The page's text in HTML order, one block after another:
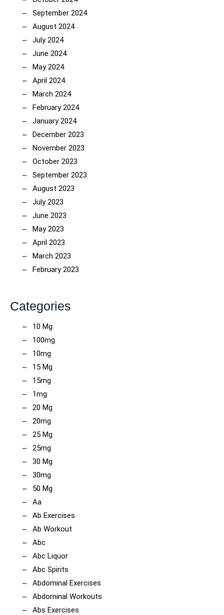
September 2024
August 2024
July 2024
June 2024
May 2024
April 2024
March 2024
February 2024
January 2024
December 2023
November 2023
October 2023
September 2023
August 2023
July 2023
June 2023
May 2023
April 2023
March 2023
February 2023
Categories
10 Mg
100mg
10mg
15 Mg
15mg
1mg
20 Mg
20mg
25 Mg
25mg
30 Mg
30mg
50 Mg
Aa
Ab Exercises
Ab Workout
Abc
Abc Liquor
Abc Spirits
Abdominal Exercises
Abdominal Workouts
Abs Exercises